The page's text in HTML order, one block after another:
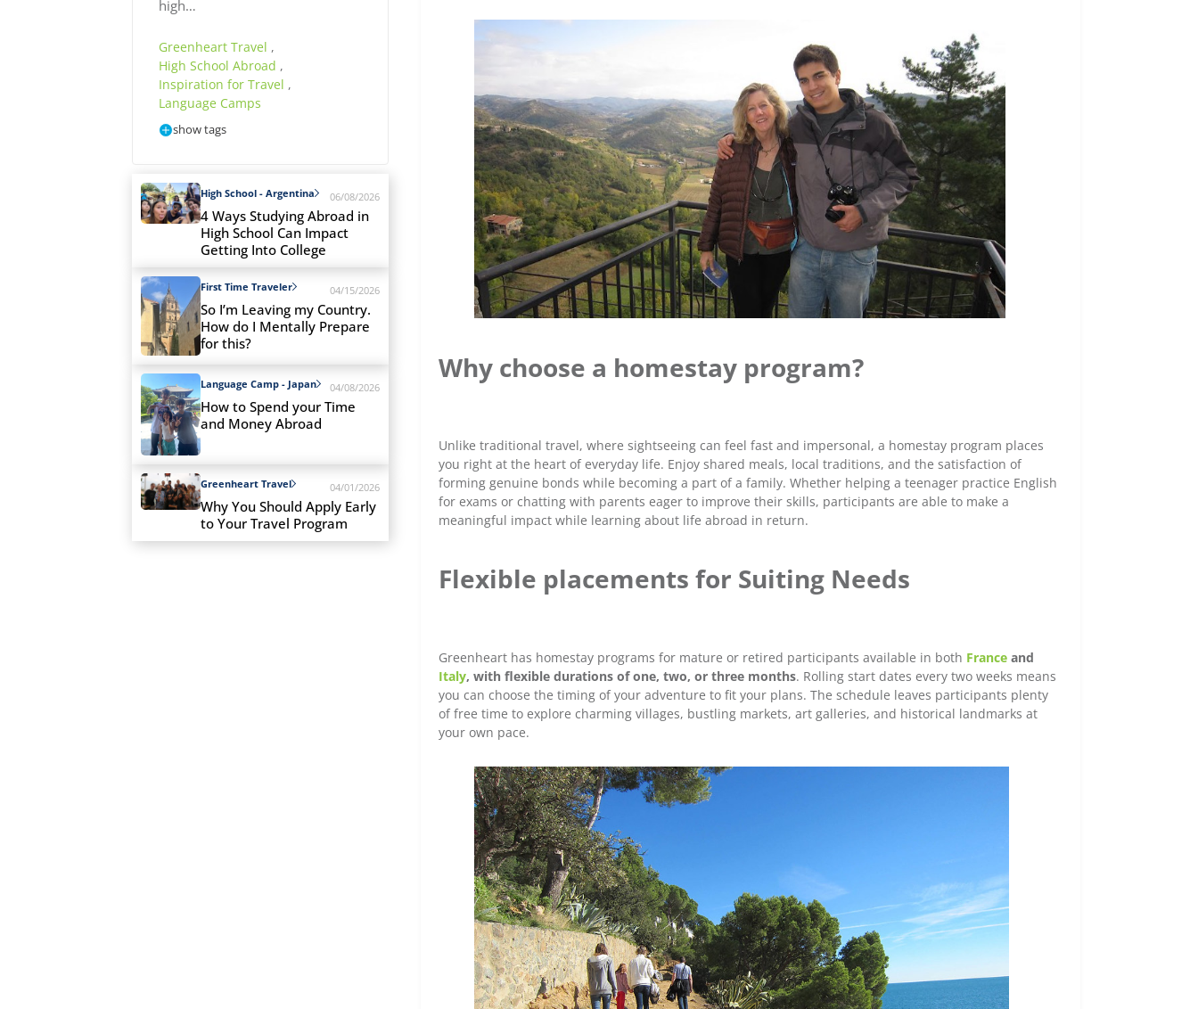
high…
Greenheart Travel ,
High School Abroad ,
Inspiration for Travel ,
Language Camps
show tags
High School - Argentina 06/08/2026
4 Ways Studying Abroad in
High School Can Impact
Getting Into College
First Time Traveler 04/15/2026
So I’m Leaving my Country.
How do I Mentally Prepare
for this?
Language Camp - Japan 04/08/2026
How to Spend your Time
and Money Abroad
Greenheart Travel 04/01/2026
Why You Should Apply Early
to Your Travel Program
Why choose a homestay program?
Unlike traditional travel, where sightseeing can feel fast and impersonal, a homestay program places
you right at the heart of everyday life. Enjoy shared meals, local traditions, and the satisfaction of
forming genuine bonds while becoming a part of a family. Whether helping a teenager practice English
for exams or chatting with parents eager to improve their skills, participants are able to make a
meaningful impact while learning about life abroad in return.
Flexible placements for Suiting Needs
Greenheart has homestay programs for mature or retired participants available in both France and
Italy, with flexible durations of one, two, or three months. Rolling start dates every two weeks means
you can choose the timing of your adventure to fit your plans. The schedule leaves participants plenty
of free time to explore charming villages, bustling markets, art galleries, and historical landmarks at
your own pace.